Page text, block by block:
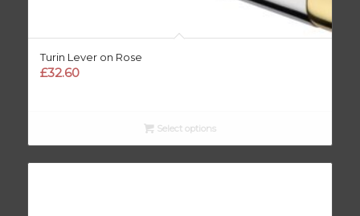
Turin Lever on Rose
£32.60
Select options